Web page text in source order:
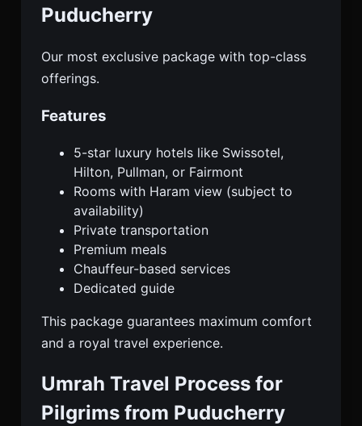
Puducherry
Our most exclusive package with top-class
offerings.
Features
5-star luxury hotels like Swissotel,
Hilton, Pullman, or Fairmont
Rooms with Haram view (subject to
availability)
Private transportation
Premium meals
Chauffeur-based services
Dedicated guide
This package guarantees maximum comfort
and a royal travel experience.
Umrah Travel Process for
Pilgrims from Puducherry